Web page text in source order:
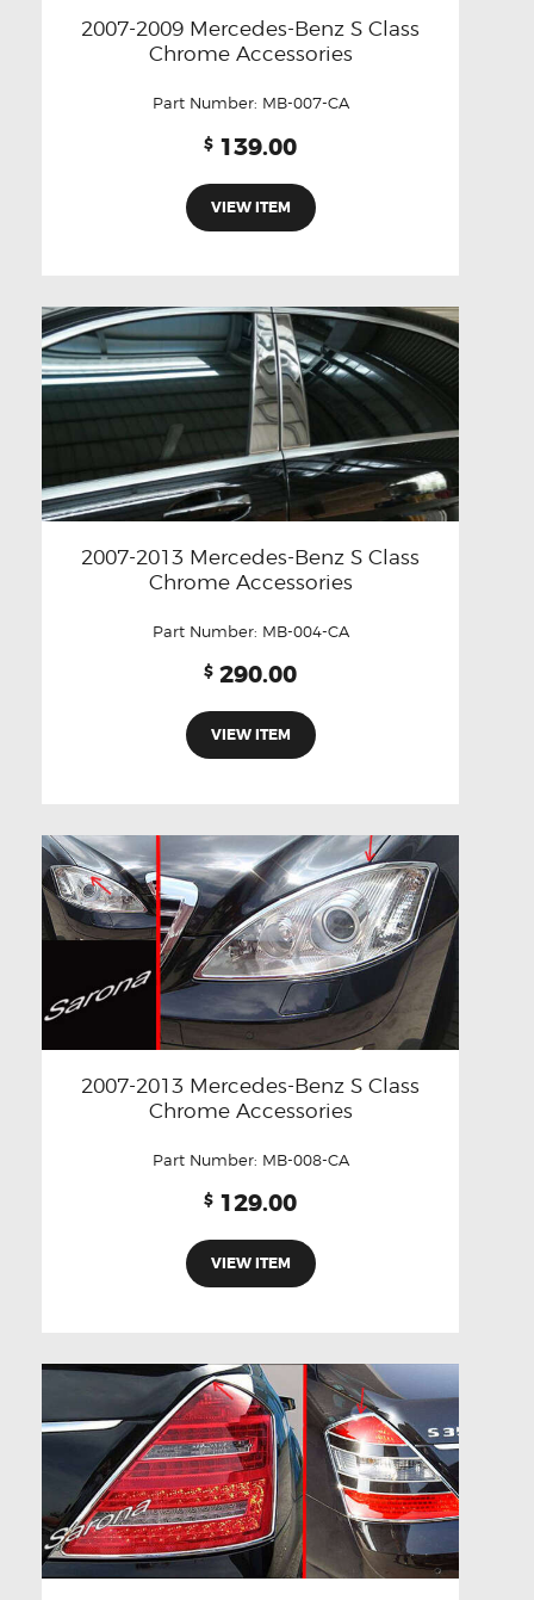
2007-2009 Mercedes-Benz S Class
Chrome Accessories
Part Number: MB-007-CA
$ 139.00
VIEW ITEM
2007-2013 Mercedes-Benz S Class
Chrome Accessories
Part Number: MB-004-CA
$ 290.00
VIEW ITEM
2007-2013 Mercedes-Benz S Class
Chrome Accessories
Part Number: MB-008-CA
$ 129.00
VIEW ITEM